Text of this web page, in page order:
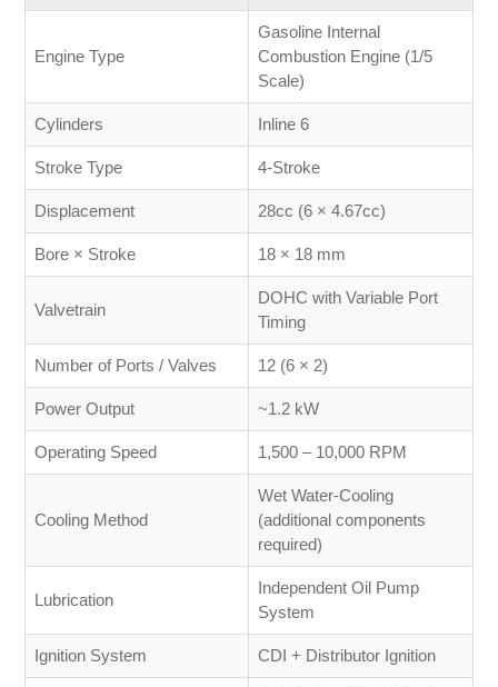
Engine Type
Gasoline Internal
Combustion Engine (1/5
Scale)
Cylinders Inline 6
Stroke Type 4-Stroke
Displacement 28cc (6 × 4.67cc)
Bore × Stroke 18 × 18 mm
Valvetrain
DOHC with Variable Port
Timing
Number of Ports / Valves 12 (6 × 2)
Power Output ~1.2 kW
Operating Speed 1,500 – 10,000 RPM
Cooling Method
Wet Water-Cooling
(additional components
required)
Lubrication
Independent Oil Pump
System
Ignition System CDI + Distributor Ignition